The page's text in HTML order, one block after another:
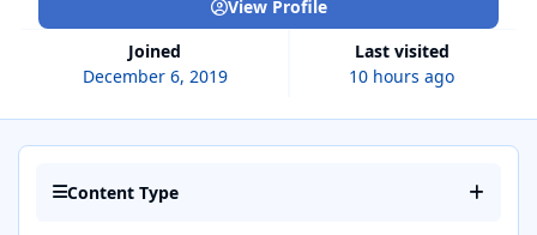
Joined
December 6, 2019
Last visited
10 hours ago
View Profile
Content Type